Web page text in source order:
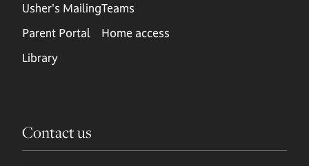
Usher's Mailing
Parent Portal
Library
Teams
Home access
Contact us